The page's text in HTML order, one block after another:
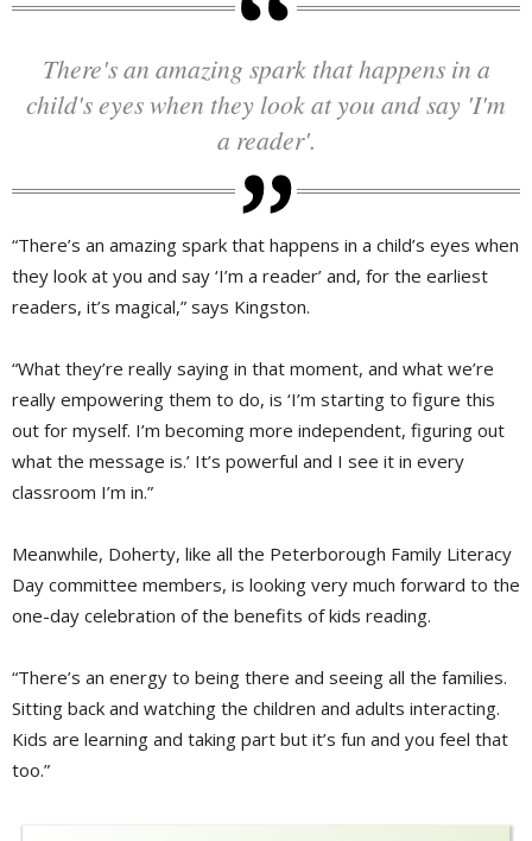
There's an amazing spark that happens in a
child's eyes when they look at you and say 'I'm
a reader'.
“There’s an amazing spark that happens in a child’s eyes when
they look at you and say ‘I’m a reader’ and, for the earliest
readers, it’s magical,” says Kingston.
“What they’re really saying in that moment, and what we’re
really empowering them to do, is ‘I’m starting to figure this
out for myself. I’m becoming more independent, figuring out
what the message is.’ It’s powerful and I see it in every
classroom I’m in.”
Meanwhile, Doherty, like all the Peterborough Family Literacy
Day committee members, is looking very much forward to the
one-day celebration of the benefits of kids reading.
“There’s an energy to being there and seeing all the families.
Sitting back and watching the children and adults interacting.
Kids are learning and taking part but it’s fun and you feel that
too.”